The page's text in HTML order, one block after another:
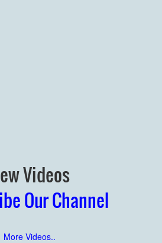
Videos
Our Channel
More Videos..